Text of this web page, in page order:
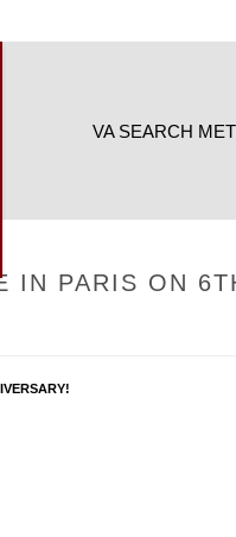
VA SEARCH
IN PARIS ON